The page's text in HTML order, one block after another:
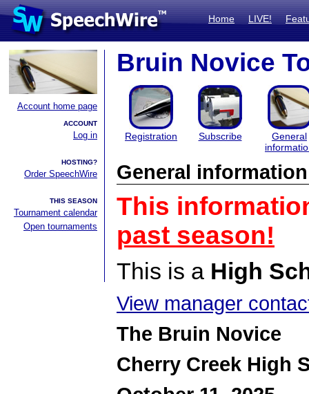
Home LIVE!
Account home page
ACCOUNT
Log in
HOSTING?
Order SpeechWire
THIS SEASON
Tournament calendar
Open tournaments
Bruin Novice
Registration Subscribe
General
General information
This
past season!
This is a High
View manager
The Bruin Novice
Cherry Creek High